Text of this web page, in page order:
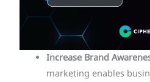
Increase Brand
marketing enables